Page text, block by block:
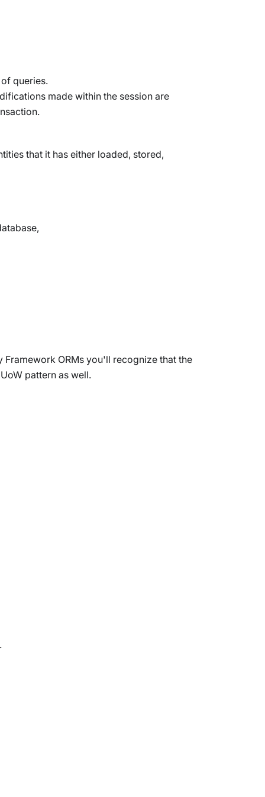
queries.
made within the session are
that it has either loaded, stored,
ORMs you'll recognize that the
pattern as well.
.